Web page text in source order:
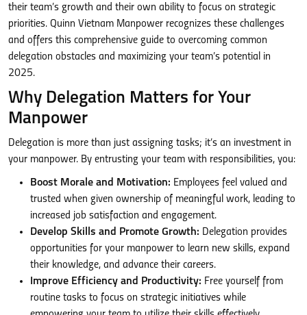
their team’s growth and their own ability to focus on strategic
priorities. Quinn Vietnam Manpower recognizes these challenges
and offers this comprehensive guide to overcoming common
delegation obstacles and maximizing your team’s potential in
2025.
Why Delegation Matters for Your
Manpower
Delegation is more than just assigning tasks; it’s an investment in
your manpower. By entrusting your team with responsibilities, you:
Boost Morale and Motivation: Employees feel valued and
trusted when given ownership of meaningful work, leading to
increased job satisfaction and engagement.
Develop Skills and Promote Growth: Delegation provides
opportunities for your manpower to learn new skills, expand
their knowledge, and advance their careers.
Improve Efficiency and Productivity: Free yourself from
routine tasks to focus on strategic initiatives while